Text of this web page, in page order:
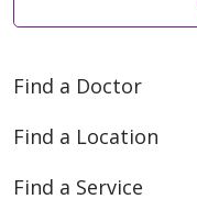
Find a Doctor
Find a Location
Find a Service